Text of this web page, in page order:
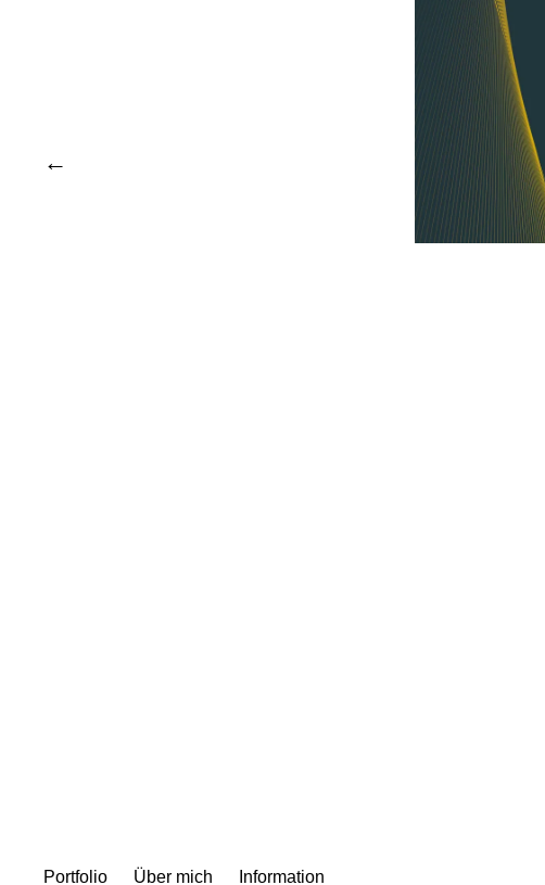
Portfolio Über mich Information